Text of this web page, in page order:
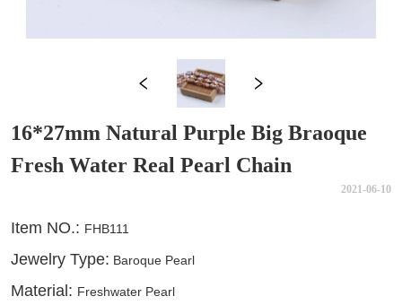
16*27mm Natural Purple Big Braoque
Fresh Water Real Pearl Chain
2021-06-10